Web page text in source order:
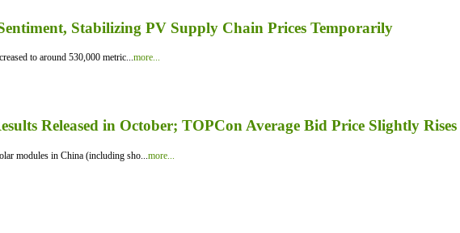
Stabilizing PV Supply Chain Prices Temporarily
to around 530,000 metric...more...
Released in October; TOPCon Average Bid Price Slightly Rises
modules in China (including sho...more...